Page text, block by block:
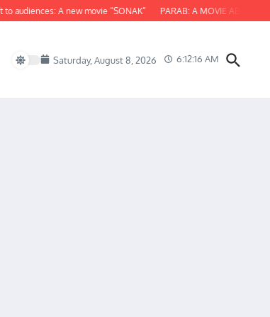
A new movie “SONAK” PARAB: A MOVIE ABOUT ODISHA
Saturday, August 8, 2026 6:12:17 AM